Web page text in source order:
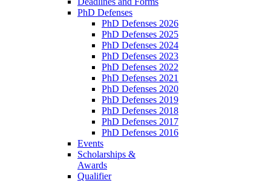
PhD Defenses
PhD Defenses 2026
PhD Defenses 2025
PhD Defenses 2024
PhD Defenses 2023
PhD Defenses 2022
PhD Defenses 2021
PhD Defenses 2020
PhD Defenses 2019
PhD Defenses 2018
PhD Defenses 2017
PhD Defenses 2016
Events
Scholarships &
Awards
Qualifier